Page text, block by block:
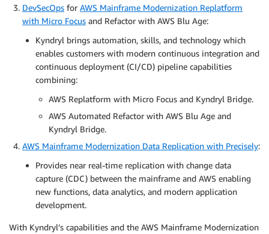
DevSecOps for AWS Mainframe Modernization Replatform
with Micro Focus and Refactor with AWS Blu Age:
Kyndryl brings automation, skills, and technology which
enables customers with modern continuous integration and
continuous deployment (CI/CD) pipeline capabilities
combining:
AWS Replatform with Micro Focus and Kyndryl Bridge.
AWS Automated Refactor with AWS Blu Age and
Kyndryl Bridge.
AWS Mainframe Modernization Data Replication with Precisely:
Provides near real-time replication with change data
capture (CDC) between the mainframe and AWS enabling
new functions, data analytics, and modern application
development.
With Kyndryl’s capabilities and the AWS Mainframe Modernization